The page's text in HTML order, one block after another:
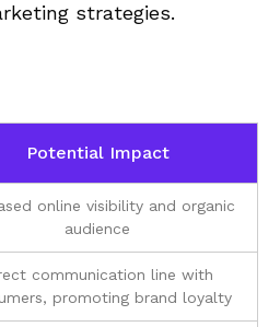
strategies.
Potential ⁢Impact
online visibility and organic
audience
communication‌ line‌ with
‌promoting ⁣brand loyalty